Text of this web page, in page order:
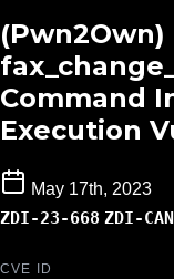
(Pwn2Own)
Command
Execution
May 17th, 2023
ZDI-23-668 ZDI-
CVE ID